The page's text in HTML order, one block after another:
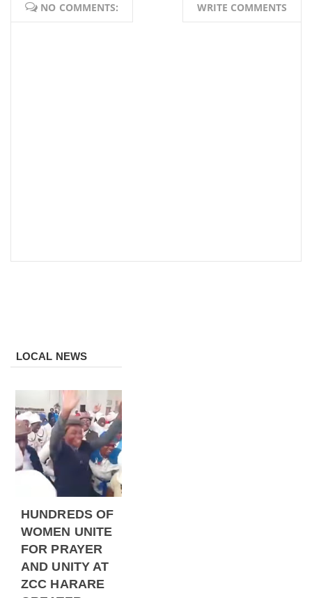
NO COMMENTS: WRITE COMMENTS
LOCAL NEWS
HUNDREDS OF
WOMEN UNITE
FOR PRAYER
AND UNITY AT
ZCC HARARE